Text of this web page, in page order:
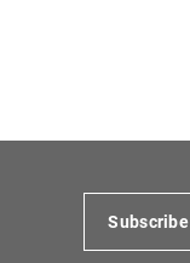
Subscribe